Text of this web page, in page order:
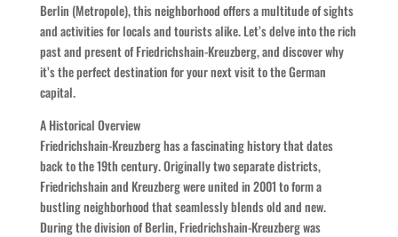
Berlin (Metropole), this neighborhood offers a multitude of sights
and activities for locals and tourists alike. Let’s delve into the rich
past and present of Friedrichshain-Kreuzberg, and discover why
it’s the perfect destination for your next visit to the German
capital.
A Historical Overview
Friedrichshain-Kreuzberg has a fascinating history that dates
back to the 19th century. Originally two separate districts,
Friedrichshain and Kreuzberg were united in 2001 to form a
bustling neighborhood that seamlessly blends old and new.
During the division of Berlin, Friedrichshain-Kreuzberg was